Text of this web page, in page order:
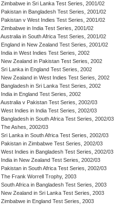
Zimbabwe in Sri Lanka Test Series, 2001/02
Pakistan in Bangladesh Test Series, 2001/02
Pakistan v West Indies Test Series, 2001/02
Zimbabwe in India Test Series, 2001/02
Australia in South Africa Test Series, 2001/02
England in New Zealand Test Series, 2001/02
India in West Indies Test Series, 2002
New Zealand in Pakistan Test Series, 2002
Sri Lanka in England Test Series, 2002
New Zealand in West Indies Test Series, 2002
Bangladesh in Sri Lanka Test Series, 2002
India in England Test Series, 2002
Australia v Pakistan Test Series, 2002/03
West Indies in India Test Series, 2002/03
Bangladesh in South Africa Test Series, 2002/03
The Ashes, 2002/03
Sri Lanka in South Africa Test Series, 2002/03
Pakistan in Zimbabwe Test Series, 2002/03
West Indies in Bangladesh Test Series, 2002/03
India in New Zealand Test Series, 2002/03
Pakistan in South Africa Test Series, 2002/03
The Frank Worrell Trophy, 2003
South Africa in Bangladesh Test Series, 2003
New Zealand in Sri Lanka Test Series, 2003
Zimbabwe in England Test Series, 2003